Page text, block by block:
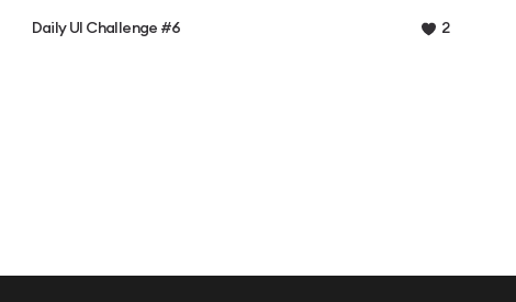
Daily UI Challenge #6 2